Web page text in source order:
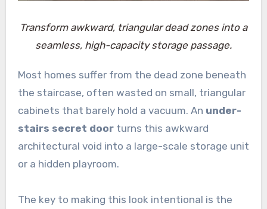
Transform awkward, triangular dead zones into a
seamless, high-capacity storage passage.
Most homes suffer from the dead zone beneath
the staircase, often wasted on small, triangular
cabinets that barely hold a vacuum. An under-
stairs secret doorturns this awkward
architectural void into a large-scale storage unit
or a hidden playroom.
The key to making this look intentional is the